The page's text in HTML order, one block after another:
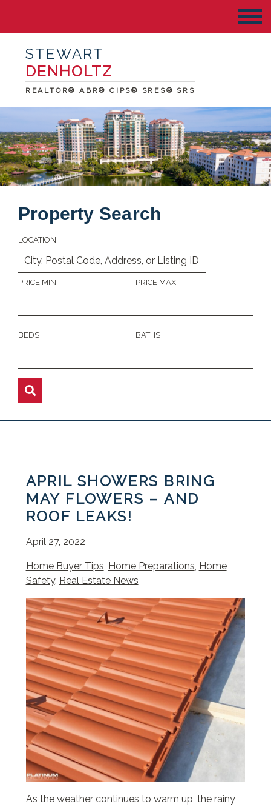
STEWART
DENHOLTZ
REALTOR® ABR® CIPS® SRES® SRS
Property Search
LOCATION
PRICE MIN PRICE MAX
BEDS BATHS
APRIL SHOWERS BRING
MAY FLOWERS – AND
ROOF LEAKS!
April 27, 2022
Home Buyer Tips, Home Preparations, Home
Safety, Real Estate News
As the weather continues to warm up, the rainy